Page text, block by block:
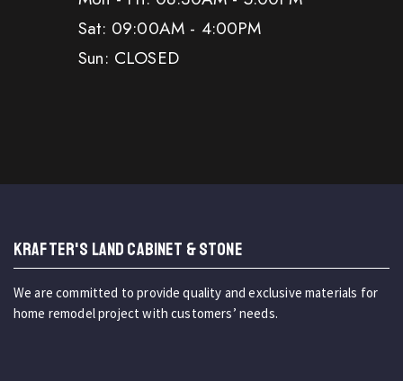
Sat: 09:00AM - 4:00PM
Sun: CLOSED
KRAFTER'S LAND CABINET & STONE
We are committed to provide quality and exclusive materials for
home remodel project with customers’ needs.